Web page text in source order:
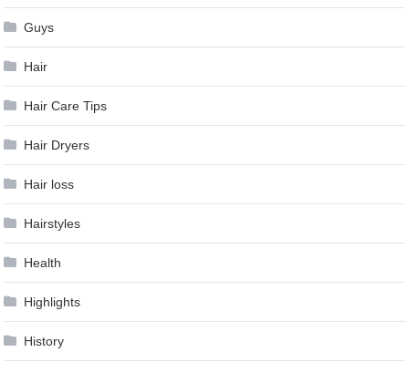
Guys
Hair
Hair Care Tips
Hair Dryers
Hair loss
Hairstyles
Health
Highlights
History